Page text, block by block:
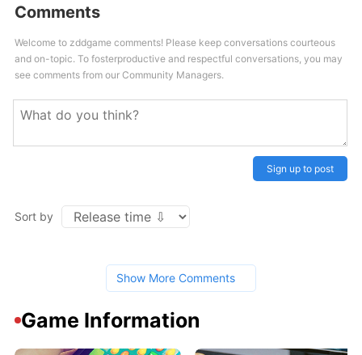
Comments
Welcome to zddgame comments! Please keep conversations courteous
and on-topic. To fosterproductive and respectful conversations, you may
see comments from our Community Managers.
Sign up to post
Sort by
Show More Comments
Game Information